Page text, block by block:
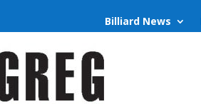
Billiard News